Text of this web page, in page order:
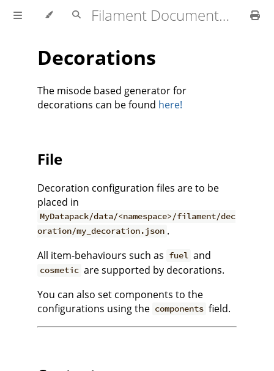
Filament Documentation (1.4.x)
Decorations
The misode based generator for
decorations can be found here!
File
Decoration configuration files are to be
placed in
MyDatapack/data/<namespace>/filament/dec
oration/my_decoration.json .
All item-behaviours such as fuel and
cosmetic are supported by decorations.
You can also set components to the
configurations using the components field.